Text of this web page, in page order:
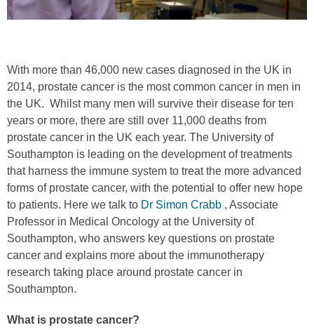
With more than 46,000 new cases diagnosed in the UK in
2014, prostate cancer is the most common cancer in men in
the UK. Whilst many men will survive their disease for ten
years or more, there are still over 11,000 deaths from
prostate cancer in the UK each year. The University of
Southampton is leading on the development of treatments
that harness the immune system to treat the more advanced
forms of prostate cancer, with the potential to offer new hope
to patients. Here we talk to Dr Simon Crabb , Associate
Professor in Medical Oncology at the University of
Southampton, who answers key questions on prostate
cancer and explains more about the immunotherapy
research taking place around prostate cancer in
Southampton.
What is prostate cancer?